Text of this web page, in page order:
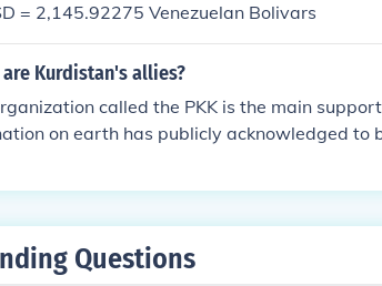
= 2,145.92275 Venezuelan Bolivars
are Kurdistan's allies?
called the PKK is the main
on earth has publicly acknowledged to
Questions